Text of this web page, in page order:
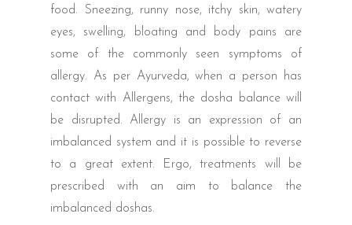
food. Sneezing, runny nose, itchy skin, watery
eyes, swelling, bloating and body pains are
some of the commonly seen symptoms of
allergy. As per Ayurveda, when a person has
contact with Allergens, the dosha balance will
be disrupted. Allergy is an expression of an
imbalanced system and it is possible to reverse
to a great extent. Ergo, treatments will be
prescribed with an aim to balance the
imbalanced doshas.